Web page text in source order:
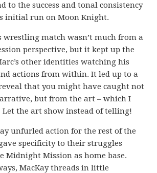
to the success and tonal consistency
initial run on Moon Knight.
wrestling match wasn’t much from a
perspective, but it kept up the
other identities watching his
actions from within. It led up to a
that you might have caught not
but from the art – which I
Let the art show instead of telling!
unfurled action for the rest of the
specificity to their struggles
Midnight Mission as home base.
MacKay threads in little